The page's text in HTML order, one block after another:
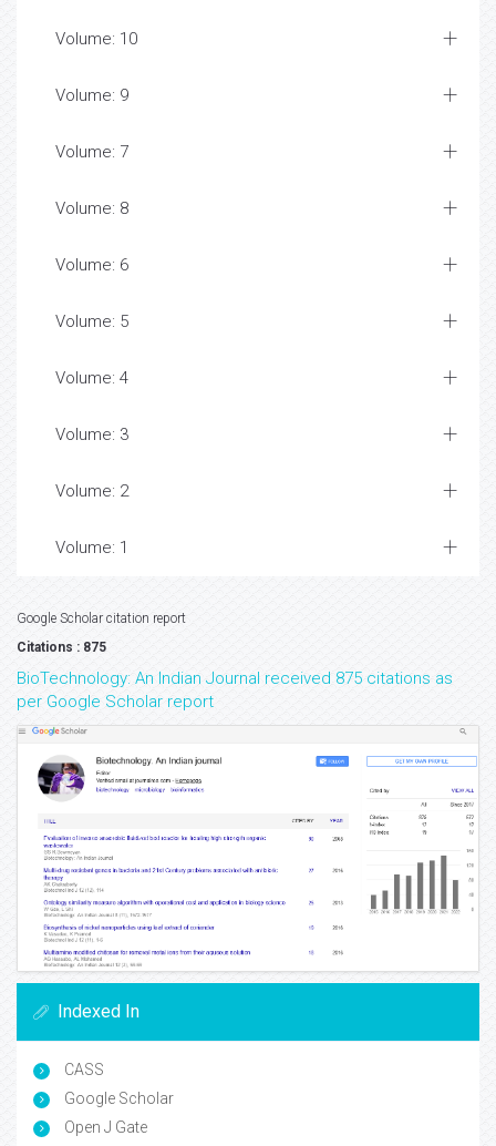
Volume: 10
Volume: 9
Volume: 7
Volume: 8
Volume: 6
Volume: 5
Volume: 4
Volume: 3
Volume: 2
Volume: 1
Google Scholar citation report
Citations : 875
BioTechnology: An Indian Journal received 875 citations as
per Google Scholar report
Indexed In
CASS
Google Scholar
Open J Gate